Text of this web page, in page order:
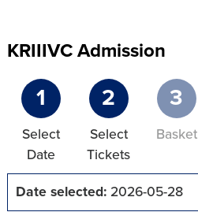
KRIIIVC Admission
1
Select
Date
2
Select
Tickets
3
Basket
Date selected:2026-05-28